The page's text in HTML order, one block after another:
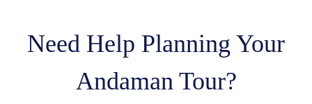
Need Help Planning Your
Andaman Tour?